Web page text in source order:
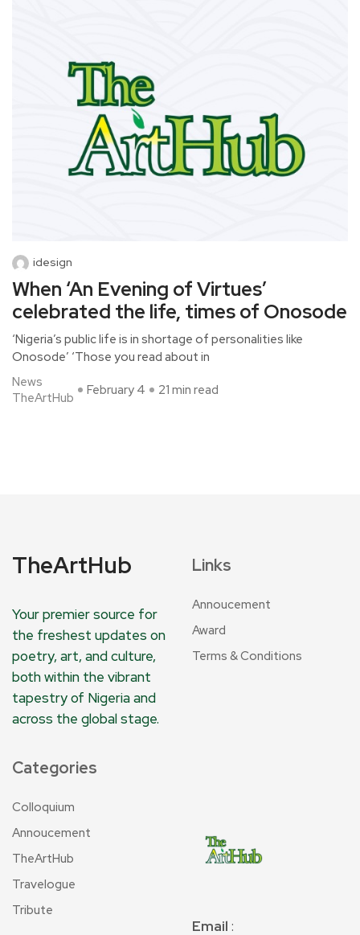
idesign
When ‘An Evening of Virtues’
celebrated the life, times of Onosode
‘Nigeria’s public life is in shortage of personalities like
Onosode’ ‘Those you read about in
News
TheArtHub
February 4 21 min read
TheArtHub
Your premier source for
the freshest updates on
poetry, art, and culture,
both within the vibrant
tapestry of Nigeria and
across the global stage.
Links
Annoucement
Award
Terms & Conditions
Categories
Colloquium
Annoucement
TheArtHub
Travelogue
Tribute
Email :